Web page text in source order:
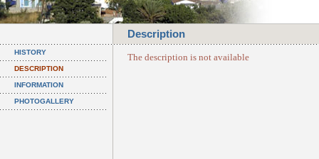
Description
HISTORY
DESCRIPTION
INFORMATION
PHOTOGALLERY
The description is not available